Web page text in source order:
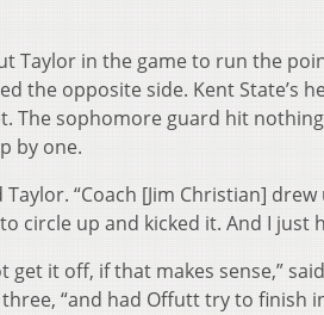
Taylor in the game to run the
the opposite side. Kent State’s
The sophomore guard hit
by one.
Taylor. “Coach [Jim Christian]
circle up and kicked it. And I just
it off, if that makes sense,”
“and had Offutt try to finish